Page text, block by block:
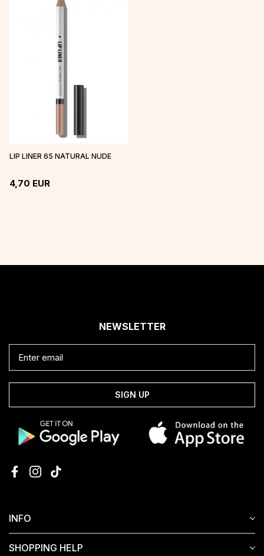
LIP LINER 65 NATURAL NUDE
4,70 EUR
INFO
SHOPPING HELP
NEWSLETTER
SIGN UP